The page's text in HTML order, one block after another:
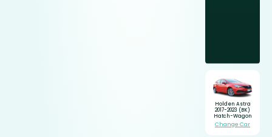
Holden Astra
2017-2023 (BK)
Hatch-Wagon
Change Car